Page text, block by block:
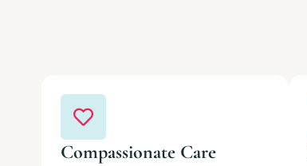
Compassionate Care